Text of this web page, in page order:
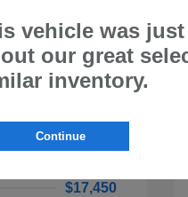
$16,955
$495
$17,450
vehicle was
our great
inventory.
Continue